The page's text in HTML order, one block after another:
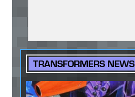
TRANSFORMERS NEWS